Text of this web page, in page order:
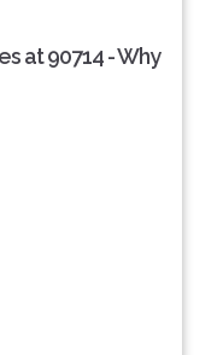
at 90714 - Why